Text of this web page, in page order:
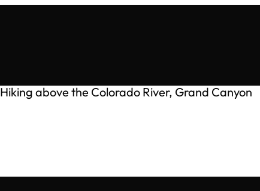
Hiking above the Colorado River, Grand Canyon